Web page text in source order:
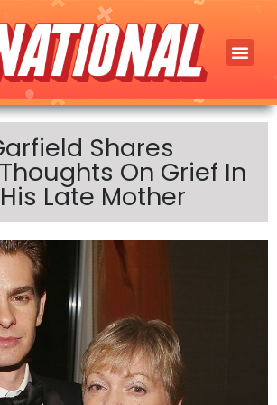
Shares
On Grief In
Late Mother